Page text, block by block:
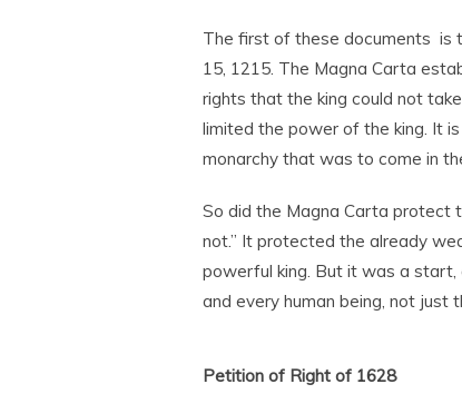
The first of these documents is
15, 1215. The Magna Carta
rights that the king could not
limited the power of the king. It
monarchy that was to come in
So did the Magna Carta protect
not.” It protected the already
powerful king. But it was a
and every human being, not just
Petition of Right of 1628